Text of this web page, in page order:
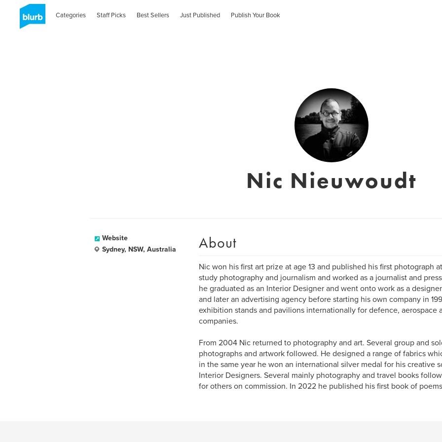
Categories Staff Picks Best Sellers Just Published Publish Your Book
Nic Nieuwoudt
Website
Sydney, NSW, Australia
About
Nic won his first art prize at age 13 and published his first photograph
study photography and journalism and worked as a journalist and
he graduated as an Interior Designer and went onto work as a
and later an advertising agency before starting his own company in
exhibition stands and pavilions internationally for defence, aerospace
companies.
From 2004 Nic returned to photography and art. Several group and
photographs and artwork followed. He designed a range of fabrics
in the same year he won an international silver medal for his creative
Interior Designers. Several mainly photography and travel books
for others on commission. In 2022 he published his first book of